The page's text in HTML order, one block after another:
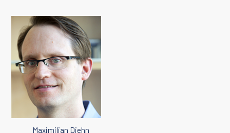
Maximilian Diehn